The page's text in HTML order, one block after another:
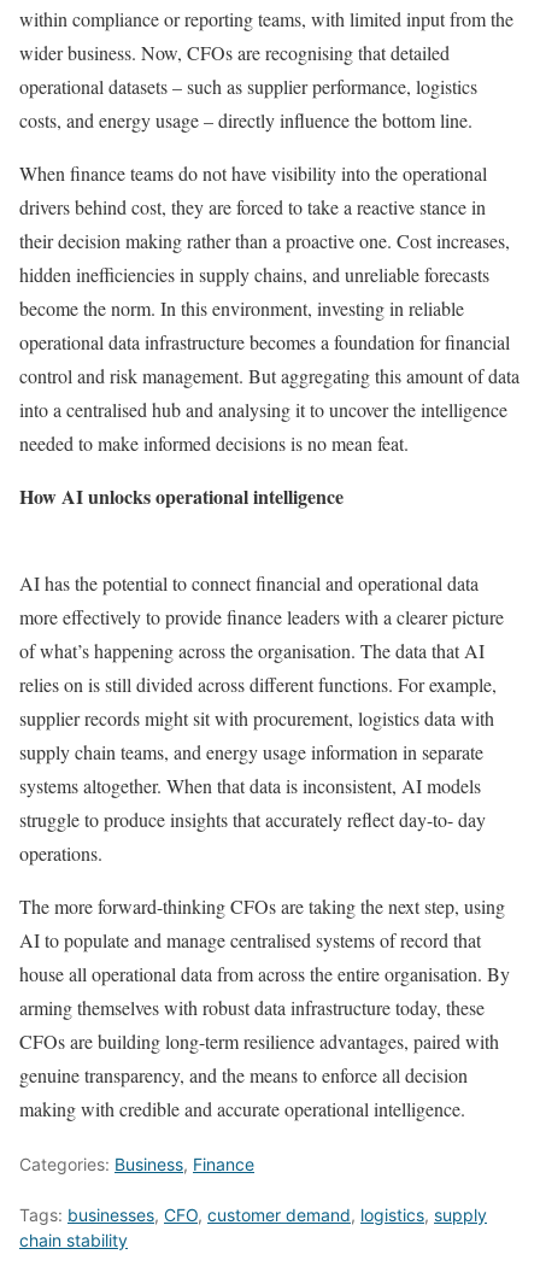
within compliance or reporting teams, with limited input from the
wider business. Now, CFOs are recognising that detailed
operational datasets – such as supplier performance, logistics
costs, and energy usage – directly influence the bottom line.
When finance teams do not have visibility into the operational
drivers behind cost, they are forced to take a reactive stance in
their decision making rather than a proactive one. Cost increases,
hidden inefficiencies in supply chains, and unreliable forecasts
become the norm. In this environment, investing in reliable
operational data infrastructure becomes a foundation for financial
control and risk management. But aggregating this amount of data
into a centralised hub and analysing it to uncover the intelligence
needed to make informed decisions is no mean feat.
How AI unlocks operational intelligence
AI has the potential to connect financial and operational data
more effectively to provide finance leaders with a clearer picture
of what’s happening across the organisation. The data that AI
relies on is still divided across different functions. For example,
supplier records might sit with procurement, logistics data with
supply chain teams, and energy usage information in separate
systems altogether. When that data is inconsistent, AI models
struggle to produce insights that accurately reflect day-to- day
operations.
The more forward-thinking CFOs are taking the next step, using
AI to populate and manage centralised systems of record that
house all operational data from across the entire organisation. By
arming themselves with robust data infrastructure today, these
CFOs are building long-term resilience advantages, paired with
genuine transparency, and the means to enforce all decision
making with credible and accurate operational intelligence.
Categories: Business, Finance
Tags: businesses, CFO, customer demand, logistics, supply
chain stability